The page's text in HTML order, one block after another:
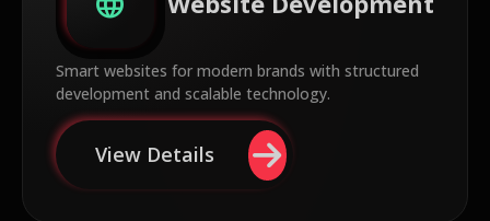
Smart websites for modern brands with structured
development and scalable technology.
View Details